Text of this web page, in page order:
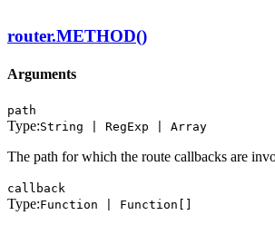
router.METHOD()
Arguments
path
Type:String | RegExp | Array
The path for which the route callbacks are
callback
Type:Function | Function[]